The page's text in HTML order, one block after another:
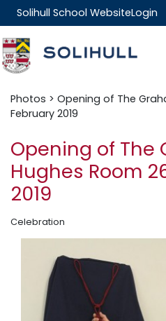
Solihull School WebsiteLogin
Photos > Opening of The
February 2019
Opening of The
Hughes Room
2019
Celebration